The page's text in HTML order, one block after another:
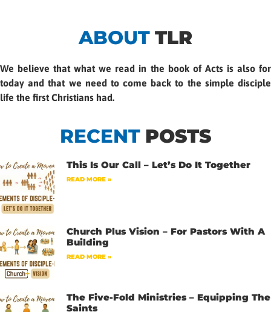
ABOUT TLR
We believe that what we read in the book of Acts is also for
today and that we need to come back to the simple disciple
life the first Christians had.
RECENT POSTS
This Is Our Call – Let’s Do It Together
READ MORE »
Church Plus Vision – For Pastors With A
Building
READ MORE »
The Five-Fold Ministries – Equipping The
Saints